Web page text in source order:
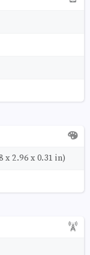
x 2.96 x 0.31 in)